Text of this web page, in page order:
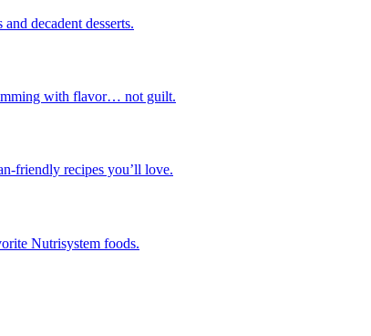
decadent desserts.
with flavor… not guilt.
friendly recipes you’ll love.
Nutrisystem foods.